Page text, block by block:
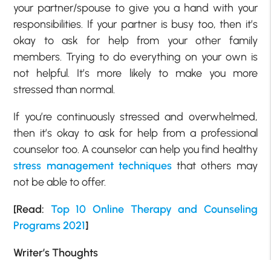
your partner/spouse to give you a hand with your
responsibilities. If your partner is busy too, then it’s
okay to ask for help from your other family
members. Trying to do everything on your own is
not helpful. It’s more likely to make you more
stressed than normal.
If you’re continuously stressed and overwhelmed,
then it’s okay to ask for help from a professional
counselor too. A counselor can help you find healthy
stress management techniquesthat others may
not be able to offer.
[Read: Top 10 Online Therapy and Counseling
Programs 2021]
Writer’s Thoughts